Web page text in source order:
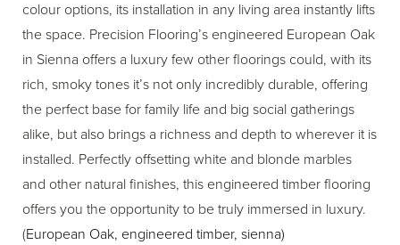
colour options, its installation in any living area instantly lifts
the space. Precision Flooring’s engineered European Oak
in Sienna offers a luxury few other floorings could, with its
rich, smoky tones it’s not only incredibly durable, offering
the perfect base for family life and big social gatherings
alike, but also brings a richness and depth to wherever it is
installed. Perfectly offsetting white and blonde marbles
and other natural finishes, this engineered timber flooring
offers you the opportunity to be truly immersed in luxury.
(European Oak, engineered timber, sienna)